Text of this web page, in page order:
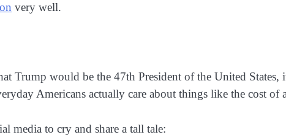
very well.
Trump would be the 47th President of the United
Americans actually care about things like the cost of
media to cry and share a tall tale: